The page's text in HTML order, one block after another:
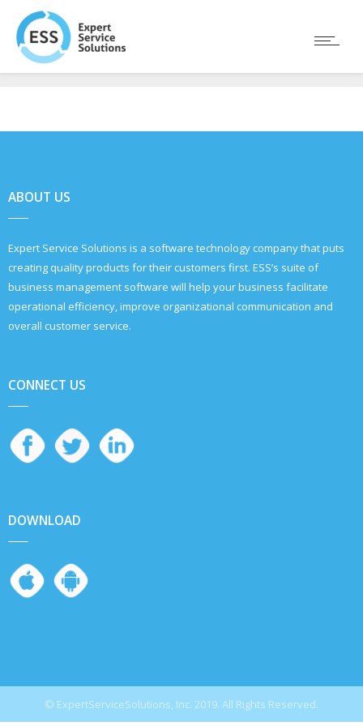
ABOUT US
Expert Service Solutions is a software technology company that puts
creating quality products for their customers first. ESS’s suite of
business management software will help your business facilitate
operational efficiency, improve organizational communication and
overall customer service.
CONNECT US
DOWNLOAD
© ExpertServiceSolutions, Inc. 2019. All Rights Reserved.